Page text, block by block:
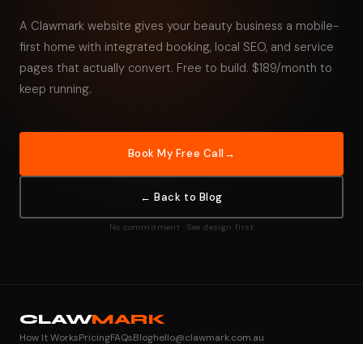
A Clawmark website gives your beauty business a mobile-
first home with integrated booking, local SEO, and service
pages that actually convert. Free to build. $189/month to
keep running.
Book My Free Call
← Back to Blog
No commitment · See design first
CLAWMARK
How It WorksPricingFAQsBloghello@clawmark.com.au